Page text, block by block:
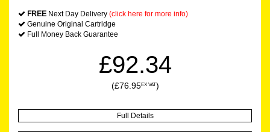
FREE Next Day Delivery (click here for more info)
Genuine Original Cartridge
Full Money Back Guarantee
£92.34
(£76.95EX VAT)
Full Details